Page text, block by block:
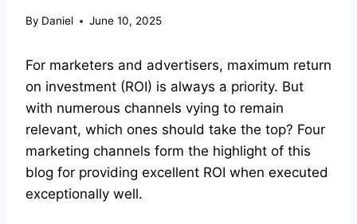
By Daniel June 10, 2025
For marketers and advertisers, maximum return
on investment (ROI) is always a priority. But
with numerous channels vying to remain
relevant, which ones should take the top? Four
marketing channels form the highlight of this
blog for providing excellent ROI when executed
exceptionally well.